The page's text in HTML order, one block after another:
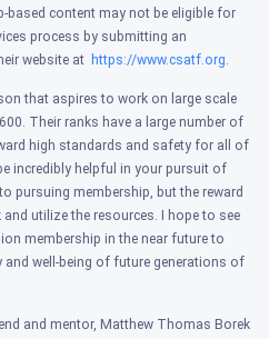
based content may not be eligible for
process by submitting an
website at https://www.csatf.org.
that aspires to work on large scale
Their ranks have a large number of
high standards and safety for all of
incredibly helpful in your pursuit of
pursuing membership, but the reward
utilize the resources. I hope to see
membership in the near future to
well-being of future generations of
and mentor, Matthew Thomas Borek